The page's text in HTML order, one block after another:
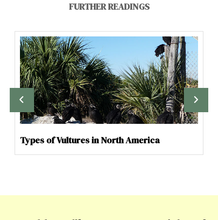
FURTHER READINGS
Types of Vultures in North America